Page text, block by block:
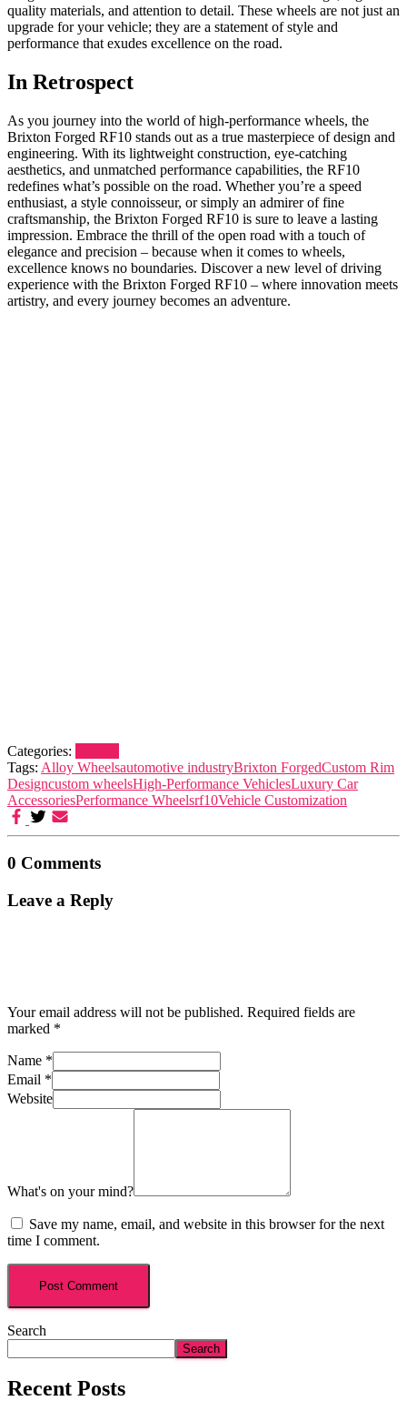
quality materials, and attention to detail. These wheels are not just an
⁤upgrade for your vehicle; they are a statement ‌of style and
performance that exudes excellence on the road.‍
In Retrospect
As you journey into ⁤the world of high-performance wheels, the
Brixton Forged RF10 stands out​ as a true masterpiece of design and
engineering. With ‌its lightweight construction, eye-catching
aesthetics, and‍ unmatched performance capabilities, the RF10
redefines‌ what’s possible on the road. Whether‌ you’re a speed
enthusiast, a​ style‍ connoisseur,⁤ or ⁤simply an admirer of fine‍
craftsmanship, the Brixton Forged RF10 is‌ sure to leave a lasting
impression. Embrace the ‌thrill of the​ open ⁤road with a touch of
elegance‍ and precision​ – ⁣because when it comes to⁤ wheels,
excellence knows no ‌boundaries.⁤ Discover a new level ⁣of driving
experience with the Brixton⁣ Forged RF10 – where innovation‍ meets
artistry, and every journey‍ becomes an adventure.
Categories:
Tags: Alloy Wheelsautomotive industryBrixton ForgedCustom Rim
Designcustom wheelsHigh-Performance VehiclesLuxury Car
AccessoriesPerformance Wheelsrf10Vehicle Customization
0 Comments
Leave a Reply
Your email address will not be published. Required fields are
marked *
Name *
Email *
Website
What's on your mind?
Save my name, email, and website in this browser for the next
time I comment.
Search
Search
Recent Posts